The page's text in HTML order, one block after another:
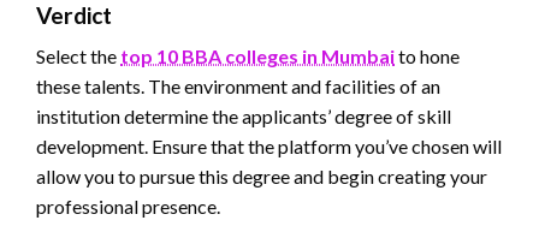
Verdict
Select the top 10 BBA colleges in Mumbaito hone
these talents. The environment and facilities of an
institution determine the applicants’ degree of skill
development. Ensure that the platform you’ve chosen will
allow you to pursue this degree and begin creating your
professional presence.